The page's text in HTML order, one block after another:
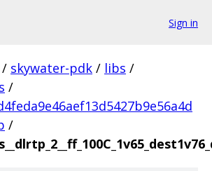
Sign in
/ skywater-pdk / libs /
/
/